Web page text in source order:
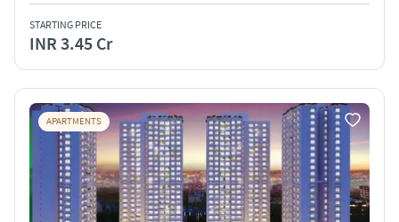
STARTING PRICE
INR 3.45 Cr
APARTMENTS